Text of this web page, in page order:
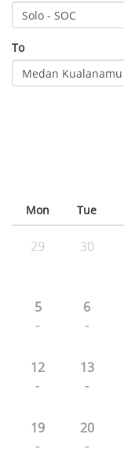
To
Mon Tue
29 30
5
-
6
-
12
-
13
-
19
-
20
-